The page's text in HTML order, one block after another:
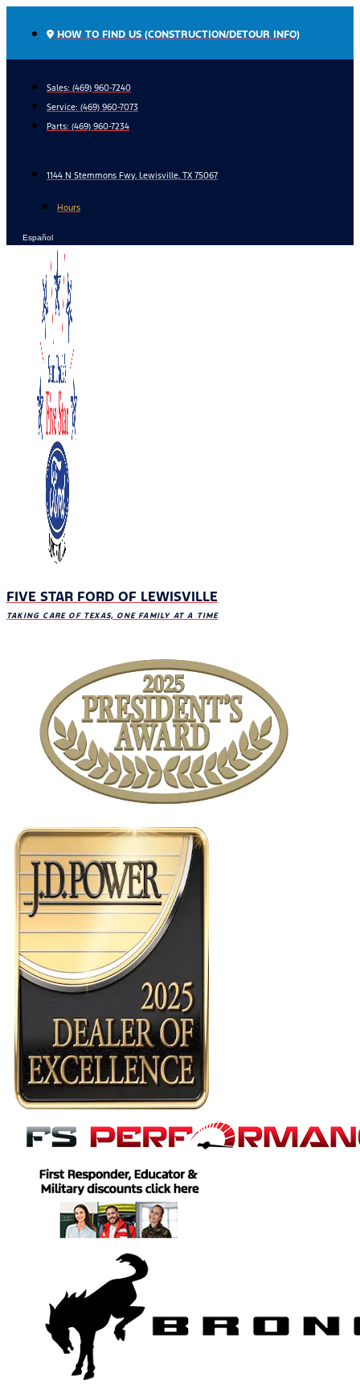
HOW TO FIND US (CONSTRUCTION/DETOUR INFO)
Sales: (469) 960-7240
Service: (469) 960-7073
Parts: (469) 960-7234
1144 N Stemmons Fwy, Lewisville, TX 75067
Hours
Español
FIVE STAR FORD OF LEWISVILLE
TAKING CARE OF TEXAS, ONE FAMILY AT A TIME